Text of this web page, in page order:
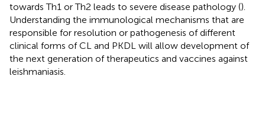
towards Th1 or Th2 leads to severe disease pathology ().
Understanding the immunological mechanisms that are
responsible for resolution or pathogenesis of different
clinical forms of CL and PKDL will allow development of
the next generation of therapeutics and vaccines against
leishmaniasis.